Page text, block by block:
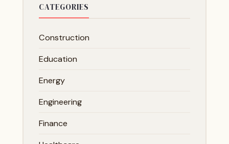
CATEGORIES
Construction
Education
Energy
Engineering
Finance